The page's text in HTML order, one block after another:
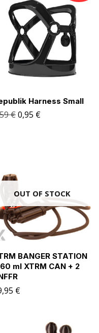
Harness Small
€0,95 €
OUT OF STOCK
BANGER STATION
ml XTRM CAN + 2
€